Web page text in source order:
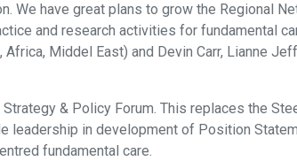
We have great plans to grow the Regional
and research activities for fundamental
Middel East) and Devin Carr, Lianne
& Policy Forum. This replaces the
leadership in development of Position
fundamental care.